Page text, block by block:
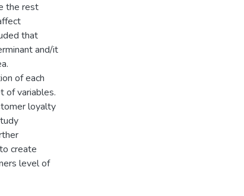
the rest
that
and/it
of each
of variables.
loyalty
create
level of